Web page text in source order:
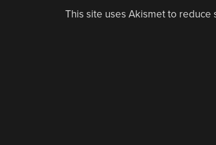
This site uses Akismet to reduce